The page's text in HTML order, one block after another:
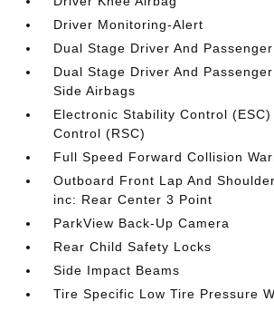
Driver Monitoring-Alert
Dual Stage Driver And
Dual Stage Driver And
Side Airbags
Electronic Stability Control
Control (RSC)
Full Speed Forward Collision
Outboard Front Lap And
inc: Rear Center 3 Point
ParkView Back-Up Camera
Rear Child Safety Locks
Side Impact Beams
Tire Specific Low Tire Pressure